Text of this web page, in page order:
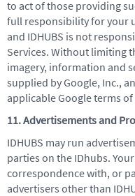
to act of those providing
full responsibility for your
and IDHUBS is not
Services. Without limiting
imagery, information and
supplied by Google, Inc.,
applicable Google terms
11. Advertisements and
IDHUBS may run
parties on the IDhubs.
correspondence with, or
advertisers other than